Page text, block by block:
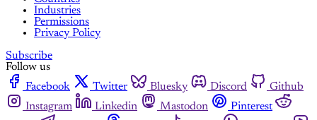
Industries
Permissions
Privacy Policy
Subscribe
Follow us
Facebook
Twitter Bluesky Discord
Github
Instagram
Linkedin Mastodon
Pinterest